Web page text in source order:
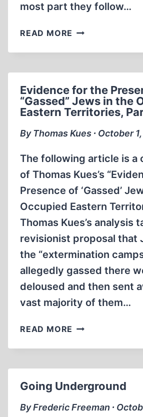
most part they follow…
READ MORE DEATHRIDE:
VS.
EASTERN
FRONT,
1941-
1945
Evidence for the
“Gassed” Jews in the
Eastern Territories,
By Thomas Kues ∙ October
The following article is a
of Thomas Kues’s
Presence of ‘Gassed’
Occupied Eastern
Thomas Kues’s analysis
revisionist proposal that
the “extermination
allegedly gassed there
deloused and then sent
vast majority of them…
READ MORE EVIDENCE
THE
“GASSED”
IN
Going Underground
By Frederic Freeman ∙